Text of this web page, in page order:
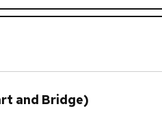
and Bridge)